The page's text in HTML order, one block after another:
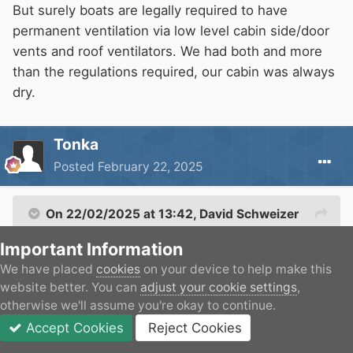
Its much nicer than having damp areas.
But surely boats are legally required to have
permanent ventilation via low level cabin side/door
vents and roof ventilators. We had both and more
than the regulations required, our cabin was always
dry.
Tonka
Posted February 22, 2025
On 22/02/2025 at 13:42, David Schweizer
But surely boats are legally required to have
permanent ventilation via low level cabin
side/door vents and roof ventilators. We had
both and more than the regulations required,
Important Information
We have placed cookies on your device to help make this
website better. You can adjust your cookie settings,
otherwise we'll assume you're okay to continue.
Accept Cookies Reject Cookies
JOIN